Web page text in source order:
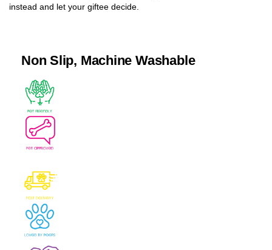
instead and let your giftee decide.
Non Slip, Machine Washable